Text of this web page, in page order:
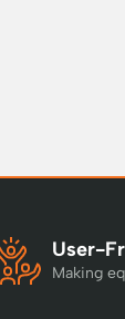
User-
Making